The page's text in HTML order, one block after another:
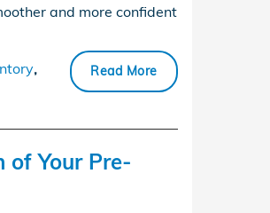
and more confident
Read More
,
of Your Pre-